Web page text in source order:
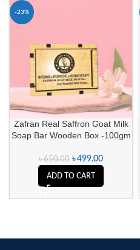
-23%
Zafran Real Saffron Goat Milk
Soap Bar Wooden Box -100gm
৳650.00 ৳499.00
ADD TO CART